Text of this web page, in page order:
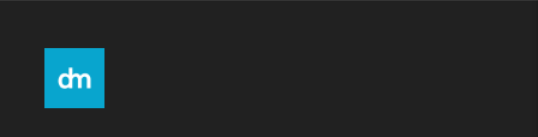
Contact Us